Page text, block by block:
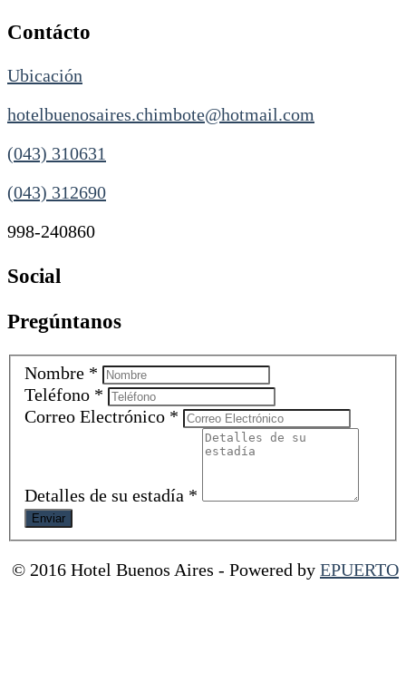
Contácto
Ubicación
hotelbuenosaires.chimbote@hotmail.com
(043) 310631
(043) 312690
998-240860
Social
Pregúntanos
Nombre *
Teléfono *
Correo Electrónico *
Detalles de su estadía *
© 2016 Hotel Buenos Aires - Powered by EPUERTO